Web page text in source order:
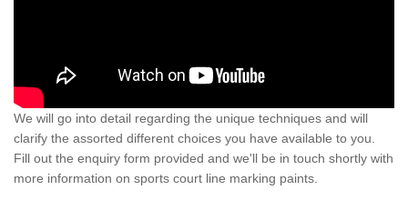
We will go into detail regarding the unique techniques and will
clarify the assorted different choices you have available to you.
Fill out the enquiry form provided and we'll be in touch shortly with
more information on sports court line marking paints.